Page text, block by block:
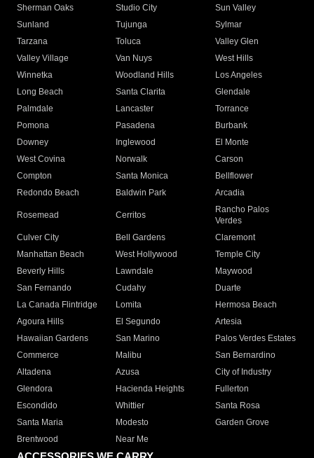
Sherman Oaks
Studio City
Sun Valley
Sunland
Tujunga
Sylmar
Tarzana
Toluca
Valley Glen
Valley Village
Van Nuys
West Hills
Winnetka
Woodland Hills
Los Angeles
Long Beach
Santa Clarita
Glendale
Palmdale
Lancaster
Torrance
Pomona
Pasadena
Burbank
Downey
Inglewood
El Monte
West Covina
Norwalk
Carson
Compton
Santa Monica
Bellflower
Redondo Beach
Baldwin Park Arcadia
Rosemead Cerritos
Rancho Palos
Verdes
Culver City
Bell Gardens
Claremont
Manhattan Beach
West Hollywood
Temple City
Beverly Hills
Lawndale
Maywood
San Fernando
Cudahy
Duarte
La Canada Flintridge
Lomita
Hermosa Beach
Agoura Hills
El Segundo
Artesia
Hawaiian Gardens
San Marino
Palos Verdes Estates
Commerce
Malibu
San Bernardino
Altadena
Azusa
City of Industry
Glendora
Hacienda Heights
Fullerton
Escondido
Whittier
Santa Rosa
Santa Maria
Modesto
Garden Grove
Brentwood
Near Me